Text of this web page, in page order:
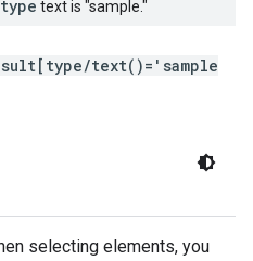
type text is "sample."
text()='sample
selecting elements, you